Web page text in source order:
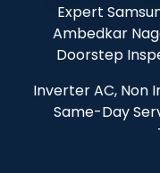
Expert
Ambedkar
Doorstep
Inverter AC, Non
Same-Day